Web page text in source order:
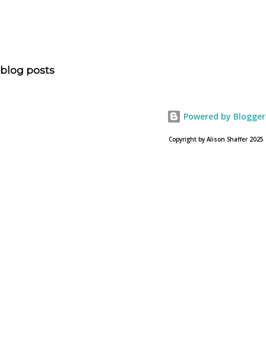
allowed? Here is the article about the film Noah on
blog posts
Powered by Blogger
Copyright by Alison Shaffer 2025